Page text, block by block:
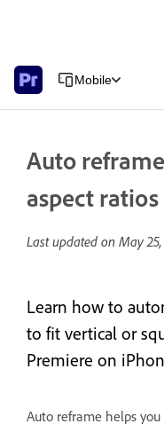
Mobile
Auto
aspect ratios
Last updated on May
Learn how to
to fit vertical or
Premiere on
Auto reframe helps